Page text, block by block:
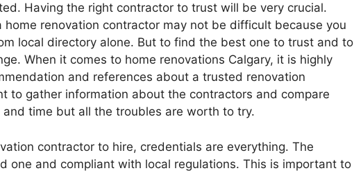
Having the right contractor to trust will be very crucial.
home renovation contractor may not be difficult because you
local directory alone. But to find the best one to trust and to
When it comes to home renovations Calgary, it is highly
and references about a trusted renovation
to gather information about the contractors and compare
time but all the troubles are worth to try.
contractor to hire, credentials are everything. The
one and compliant with local regulations. This is important to